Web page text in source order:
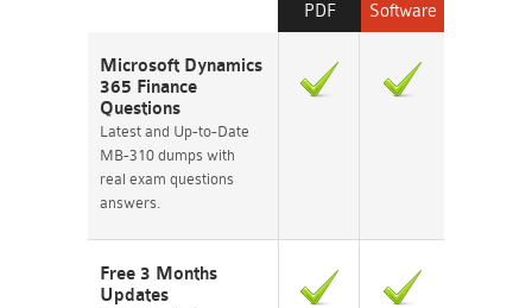
Software
PDF
Microsoft Dynamics
365 Finance
Questions
Latest and Up-to-Date
MB-310 dumps with
real exam questions
answers.
Free 3 Months
Updates